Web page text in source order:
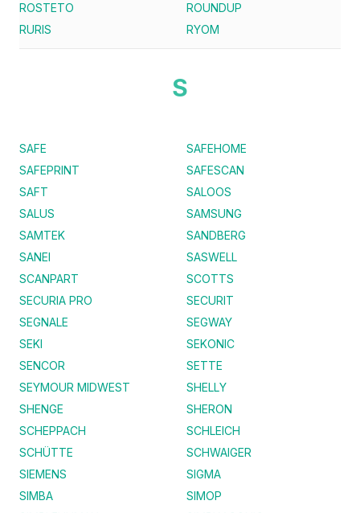
ROSTETO
ROUNDUP
RURIS
RYOM
S
SAFE
SAFEHOME
SAFEPRINT
SAFESCAN
SAFT
SALOOS
SALUS
SAMSUNG
SAMTEK
SANDBERG
SANEI
SASWELL
SCANPART
SCOTTS
SECURIA PRO
SECURIT
SEGNALE
SEGWAY
SEKI
SEKONIC
SENCOR
SETTE
SEYMOUR MIDWEST
SHELLY
SHENGE
SHERON
SCHEPPACH
SCHLEICH
SCHÜTTE
SCHWAIGER
SIEMENS
SIGMA
SIMBA
SIMOP